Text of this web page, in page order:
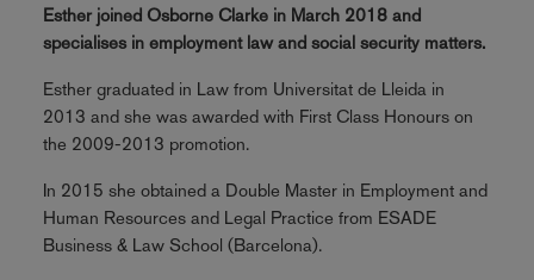
Esther joined Osborne Clarke in March 2018 and
specialises in employment law and social security matters.
Esther graduated in Law from Universitat de Lleida in
2013 and she was awarded with First Class Honours on
the 2009-2013 promotion.
In 2015 she obtained a Double Master in Employment and
Human Resources and Legal Practice from ESADE
Business & Law School (Barcelona).